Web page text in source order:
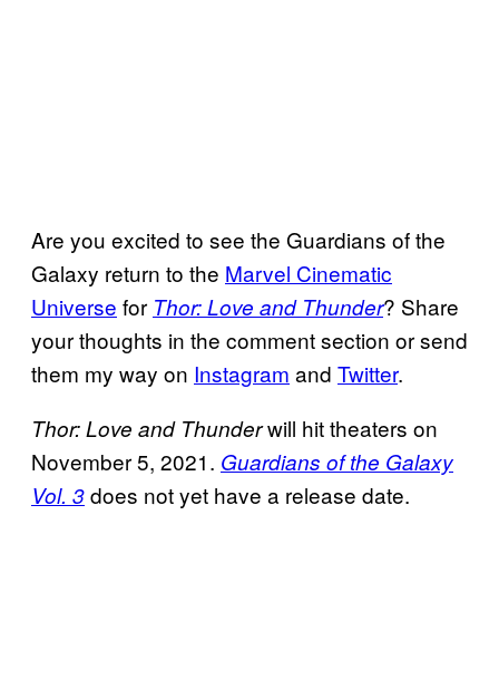
Are you excited to see the Guardians of the
Galaxy return to the Marvel Cinematic
Universe for Thor: Love and Thunder? Share
your thoughts in the comment section or send
them my way on Instagram and Twitter.
Thor: Love and Thunderwill hit theaters on
November 5, 2021. Guardians of the Galaxy
Vol. 3does not yet have a release date.